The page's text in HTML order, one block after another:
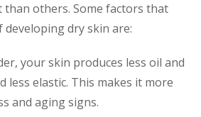
others. Some factors that
dry skin are:
your skin produces less oil and
less elastic. This makes it more
and aging signs.